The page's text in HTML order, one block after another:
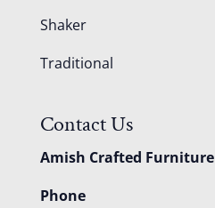
Shaker
Traditional
Contact Us
Amish Crafted Furniture
Phone